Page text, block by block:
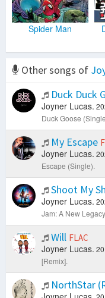
Spider Man
Other songs of
Duck Duck
Joyner Lucas.
Duck Goose
My Escape
Joyner Lucas.
Escape (Single).
Shoot My
Joyner Lucas.
Jam: A New
Will FLAC
Joyner Lucas.
[Remix].
NorthStar